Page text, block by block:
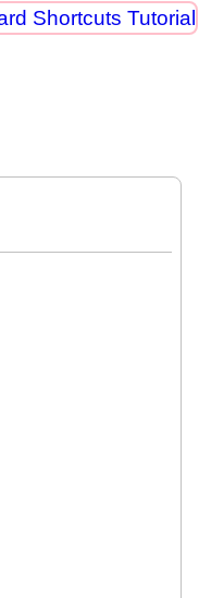
Shortcuts Tutorial